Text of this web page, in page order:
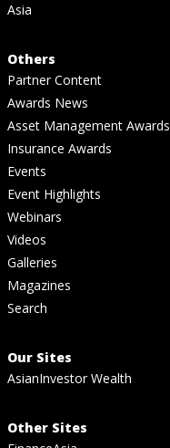
Asia
Others
Partner Content
Awards News
Asset Management Awards
Insurance Awards
Events
Event Highlights
Webinars
Videos
Galleries
Magazines
Search
Our Sites
AsianInvestor Wealth
Other Sites